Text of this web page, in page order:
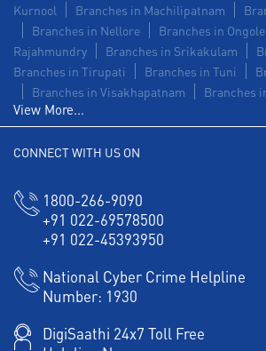
Kurnool
Branches in Machilipatnam
Branches in Nellore
Branches in Ongole
Rajahmundry
Branches in Srikakulam
Branches in Tirupati
Branches in Tuni
Branches in Visakhapatnam
Branches
View More...
CONNECT WITH US ON
1800-266-9090
+91 022-69578500
+91 022-45393950
National Cyber Crime Helpline
Number: 1930
DigiSaathi 24x7 Toll Free